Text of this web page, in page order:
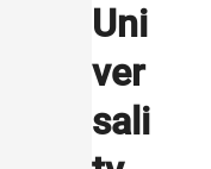
Uni
ver
sali